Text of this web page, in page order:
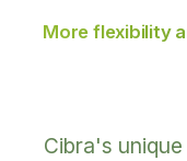
More flexibility
Cibra's